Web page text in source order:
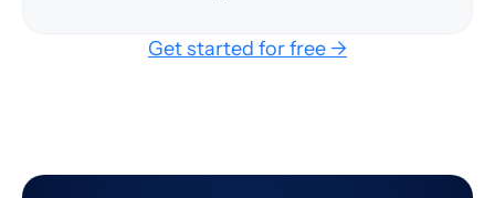
Get started for free →